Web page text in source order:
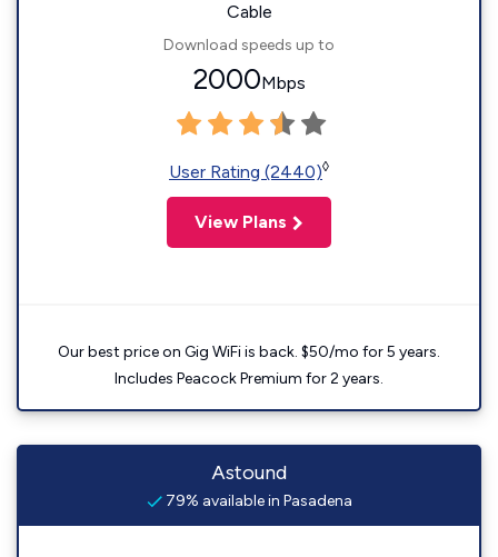
Cable
Download speeds up to
2000Mbps
User Rating (2440)◊
View Plans
Our best price on Gig WiFi is back. $50/mo for 5 years.
Includes Peacock Premium for 2 years.
Astound
79% available in Pasadena